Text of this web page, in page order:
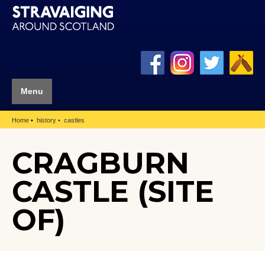
Menu
Home history castles
CRAGBURN
CASTLE (SITE
OF)